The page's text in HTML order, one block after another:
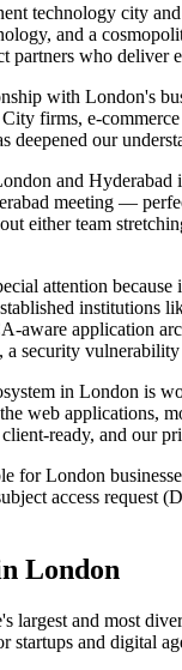
technology city
and a
who deliver
with London's
firms, e-
deepened our
and
meeting —
either team
attention
institutions
aware application
a security
in London is
web applications,
ready, and our
for London
access
London
largest and most
startups and digital